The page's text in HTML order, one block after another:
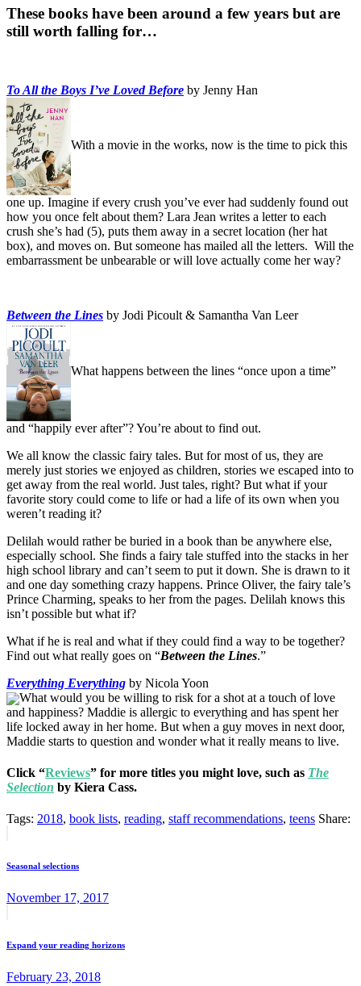
These books have been around a few years but are
still worth falling for…
To All the Boys I’ve Loved Before by Jenny Han
With a movie in the works, now is the time to pick this
one up. Imagine if every crush you’ve ever had suddenly found out
how you once felt about them? Lara Jean writes a letter to each
crush she’s had (5), puts them away in a secret location (her hat
box), and moves on. But someone has mailed all the letters. Will the
embarrassment be unbearable or will love actually come her way?
Between the Lines by Jodi Picoult & Samantha Van Leer
What happens between the lines “once upon a time”
and “happily ever after”? You’re about to find out.
We all know the classic fairy tales. But for most of us, they are
merely just stories we enjoyed as children, stories we escaped into to
get away from the real world. Just tales, right? But what if your
favorite story could come to life or had a life of its own when you
weren’t reading it?
Delilah would rather be buried in a book than be anywhere else,
especially school. She finds a fairy tale stuffed into the stacks in her
high school library and can’t seem to put it down. She is drawn to it
and one day something crazy happens. Prince Oliver, the fairy tale’s
Prince Charming, speaks to her from the pages. Delilah knows this
isn’t possible but what if?
What if he is real and what if they could find a way to be together?
Find out what really goes on “Between the Lines.”
Everything Everything by Nicola Yoon
What would you be willing to risk for a shot at a touch of love
and happiness? Maddie is allergic to everything and has spent her
life locked away in her home. But when a guy moves in next door,
Maddie starts to question and wonder what it really means to live.
Click “Reviews” for more titles you might love, such as The
Selection by Kiera Cass.
Tags: 2018, book lists, reading, staff recommendations, teens Share:
navigation
Seasonal selections
November 17, 2017
Expand your reading horizons
February 23, 2018